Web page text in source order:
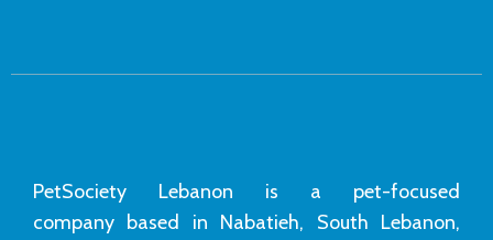
PetSociety Lebanon is a pet-focused
company based in Nabatieh, South Lebanon,